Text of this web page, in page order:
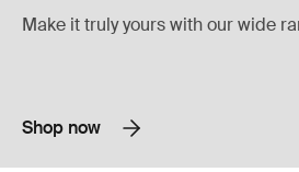
Make it truly yours with our wide
Shop now